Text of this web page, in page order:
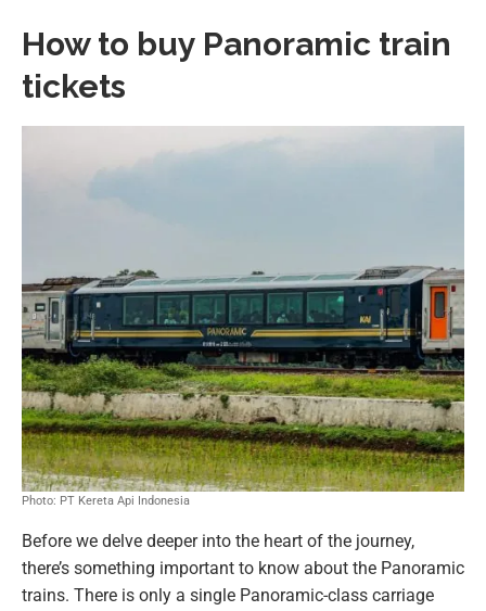
How to buy Panoramic train
tickets
Photo: PT Kereta Api Indonesia
Before we delve deeper into the heart of the journey,
there’s something important to know about the Panoramic
trains. There is only a single Panoramic-class carriage